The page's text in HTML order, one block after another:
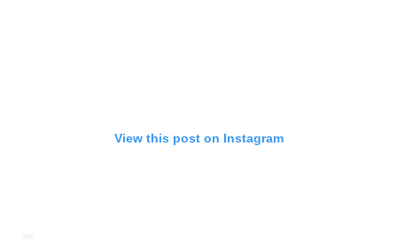
View this post on Instagram